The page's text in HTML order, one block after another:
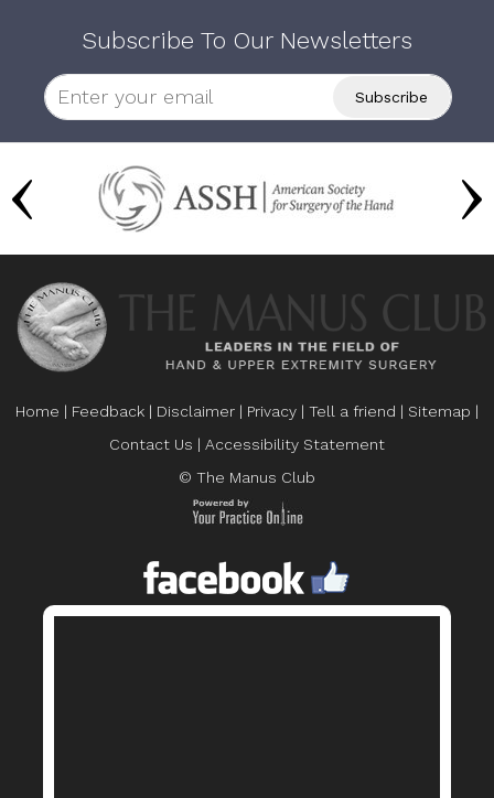
Subscribe To Our Newsletters
Home | Feedback | Disclaimer | Privacy | Tell a friend | Sitemap |
Contact Us | Accessibility Statement
© The Manus Club